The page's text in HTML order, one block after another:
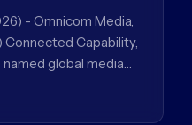
- Omnicom Media,
Connected Capability,
global media